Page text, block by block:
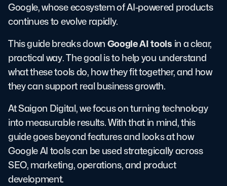
Google, whose ecosystem of AI-powered products
continues to evolve rapidly.
This guide breaks downGoogle AI tools in a clear,
practical way. The goal is to help you understand
what these tools do, how they fit together, and how
they can support real business growth.
At Saigon Digital, we focus on turning technology
into measurable results. With that in mind, this
guide goes beyond features and looks at how
Google AI tools can be used strategically across
SEO, marketing, operations, and product
development.